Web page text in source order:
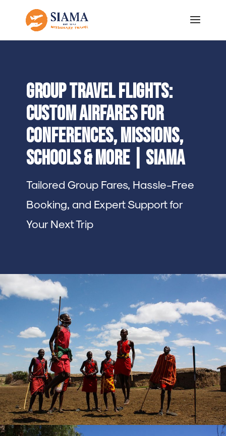
Group Travel Flights:
Custom Airfares for
Conferences, Missions,
Schools & More | SIAMA
Tailored Group Fares, Hassle-Free
Booking, and Expert Support for
Your Next Trip